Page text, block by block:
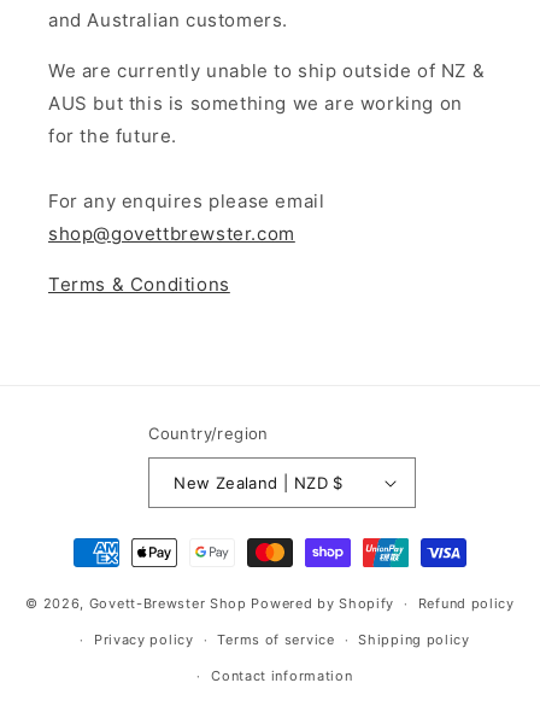
and Australian customers.
We are currently unable to ship outside of NZ &
AUS but this is something we are working on
for the future.
For any enquires please email
shop@govettbrewster.com
Terms & Conditions
Country/region
New Zealand | NZD $
© 2026, Govett-Brewster Shop Powered by Shopify Refund policy
Privacy policy Terms of service Shipping policy
Contact information